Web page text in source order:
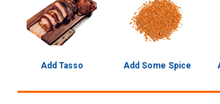
Add Tasso Add Some Spice